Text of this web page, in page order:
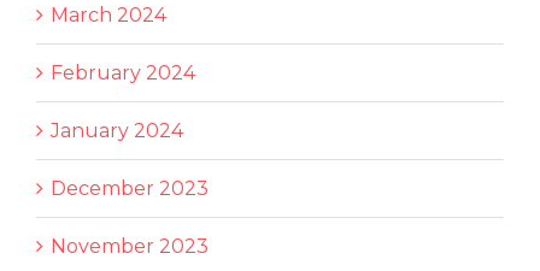
March 2024
February 2024
January 2024
December 2023
November 2023